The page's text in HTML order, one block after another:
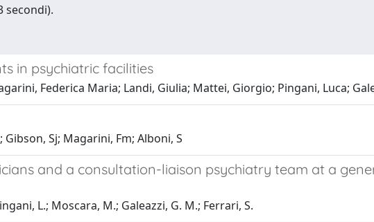
secondi).
in psychiatric facilities
Federica Maria; Landi, Giulia; Mattei, Giorgio; Pingani, Luca;
Gibson, Sj; Magarini, Fm; Alboni, S
and a consultation-liaison psychiatry team at a
L.; Moscara, M.; Galeazzi, G. M.; Ferrari, S.